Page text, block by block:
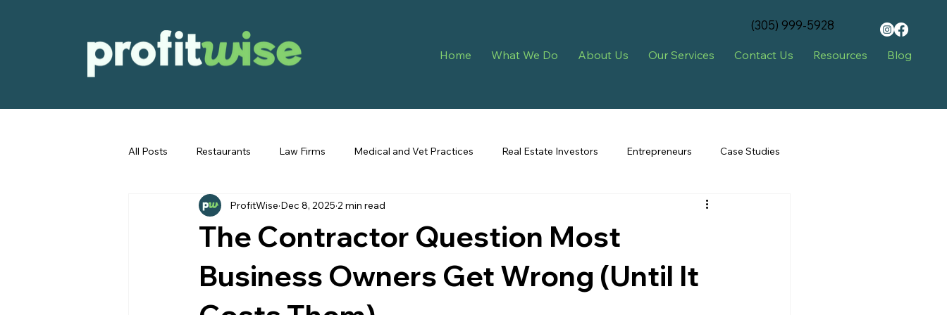
Home What We Do About Us Our Services Contact Us Resources Blog
‪(305) 999-5928‬
All Posts Restaurants Law Firms Medical and Vet Practices Real Estate Investors Entrepreneurs Case Studies
Immigration General Bookkeeping
The Contractor Question Most
Business Owners Get Wrong (Until It
ProfitWise Dec 8, 2025 2 min read